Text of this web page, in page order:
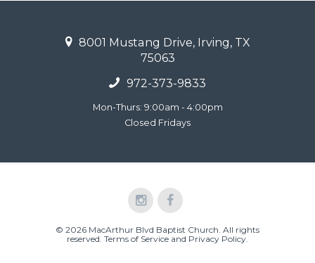
8001 Mustang Drive, Irving, TX
75063
972-373-9833
Mon-Thurs: 9:00am - 4:00pm
Closed Fridays
© 2026 MacArthur Blvd Baptist Church. All rights
reserved. Terms of Service and Privacy Policy